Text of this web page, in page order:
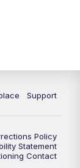
Support
Policy
Statement
Contact